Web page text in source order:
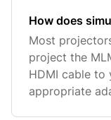
How does
Most
project the
HDMI cable to
appropriate